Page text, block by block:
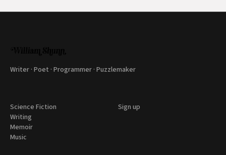
Writer · Poet · Programmer · Puzzlemaker
Science Fiction
Writing
Memoir
Music
Sign up